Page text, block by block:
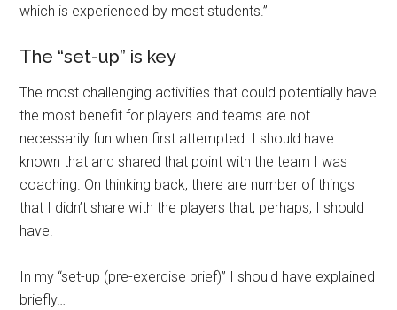
which is experienced by most students.”
The “set-up” is key
The most challenging activities that could potentially have
the most benefit for players and teams are not
necessarily fun when first attempted. I should have
known that and shared that point with the team I was
coaching. On thinking back, there are number of things
that I didn’t share with the players that, perhaps, I should
have.
In my “set-up (pre-exercise brief)” I should have explained
briefly…